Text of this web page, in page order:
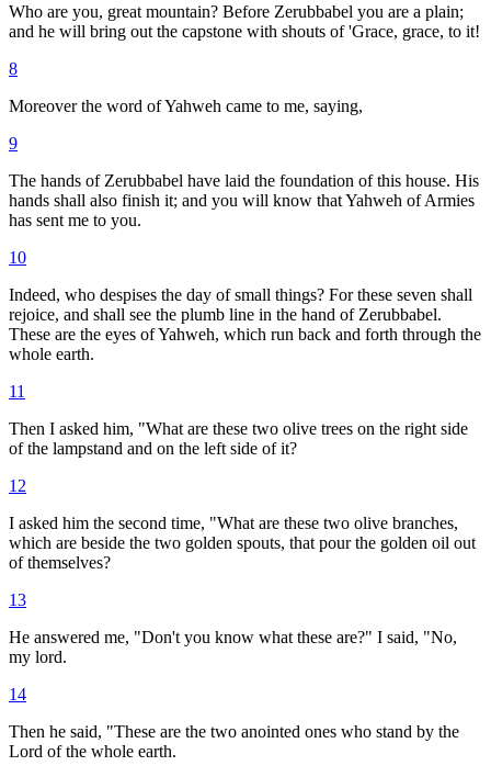
Who are you, great mountain? Before Zerubbabel you are a plain;
and he will bring out the capstone with shouts of 'Grace, grace, to it!
8
Moreover the word of Yahweh came to me, saying,
9
The hands of Zerubbabel have laid the foundation of this house. His
hands shall also finish it; and you will know that Yahweh of Armies
has sent me to you.
10
Indeed, who despises the day of small things? For these seven shall
rejoice, and shall see the plumb line in the hand of Zerubbabel.
These are the eyes of Yahweh, which run back and forth through the
whole earth.
11
Then I asked him, "What are these two olive trees on the right side
of the lampstand and on the left side of it?
12
I asked him the second time, "What are these two olive branches,
which are beside the two golden spouts, that pour the golden oil out
of themselves?
13
He answered me, "Don't you know what these are?" I said, "No,
my lord.
14
Then he said, "These are the two anointed ones who stand by the
Lord of the whole earth.